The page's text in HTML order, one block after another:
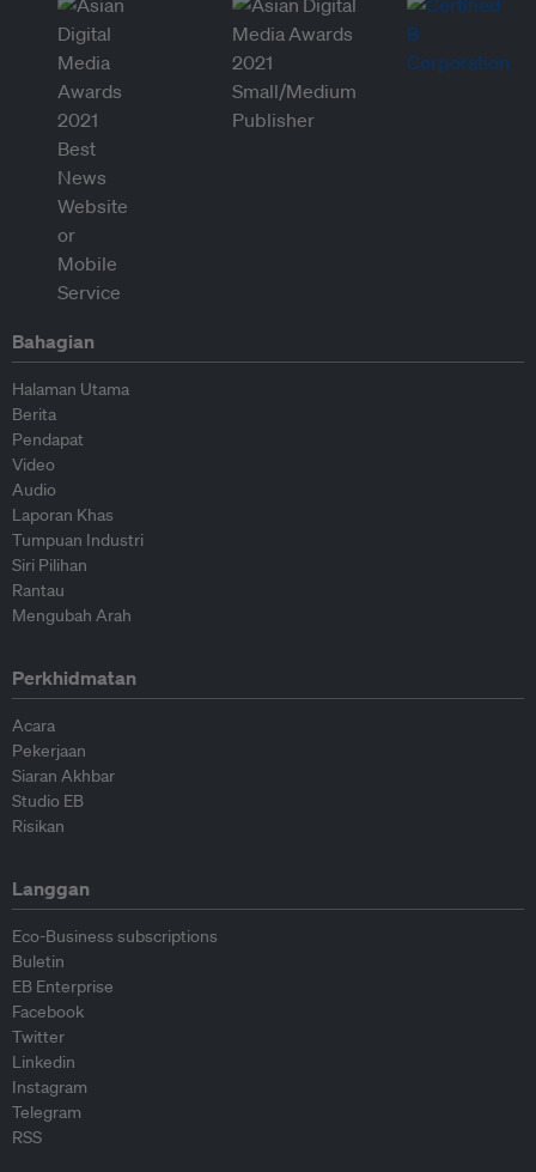
Bahagian
Halaman Utama
Berita
Pendapat
Video
Audio
Laporan Khas
Tumpuan Industri
Siri Pilihan
Rantau
Mengubah Arah
Perkhidmatan
Acara
Pekerjaan
Siaran Akhbar
Studio EB
Risikan
Langgan
Eco-Business subscriptions
Buletin
EB Enterprise
Facebook
Twitter
Linkedin
Instagram
Telegram
RSS